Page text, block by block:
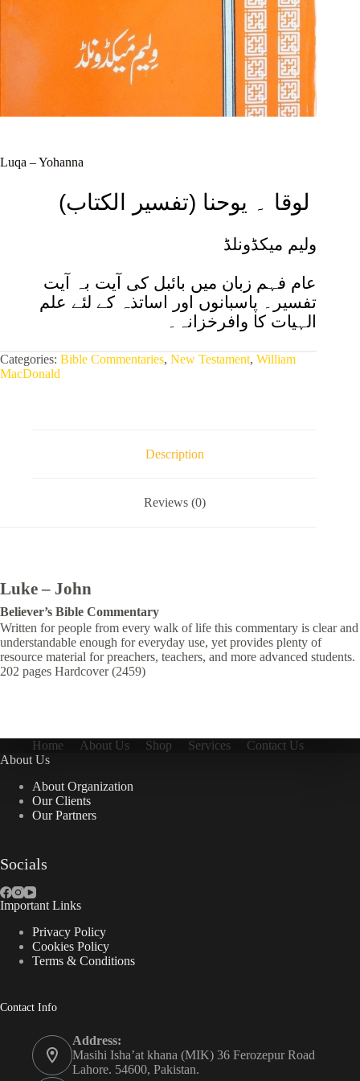
Luqa – Yohanna
ولیم میکڈونلڈ
عام فہم زبان میں بائبل کی آیت بہ آیت
تفسیر۔ پاسبانوں اور اساتذہ کے لئے علم
الہیات کا وافرخزانہ۔
Categories: Bible Commentaries, New Testament, William
MacDonald
Description
Reviews (0)
Luke – John
Believer’s Bible Commentary
Written for people from every walk of life this commentary is clear and
understandable enough for everyday use, yet provides plenty of
resource material for preachers, teachers, and more advanced students.
202 pages Hardcover (2459)
Home About Us Shop Services
Contact Us
About Us
About Organization
Our Clients
Our Partners
Socials
Important Links
Privacy Policy
Cookies Policy
Terms & Conditions
Contact Info
Address:
Masihi Isha’at khana (MIK) 36 Ferozepur Road
Lahore. 54600, Pakistan.